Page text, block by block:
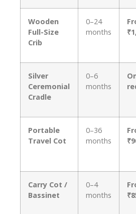
Wooden
Full-Size
Crib
0–24
months
Silver
Ceremonial
Cradle
0–6
months
Portable
Travel Cot
0–36
months
Carry Cot /
Bassinet
0–4
months